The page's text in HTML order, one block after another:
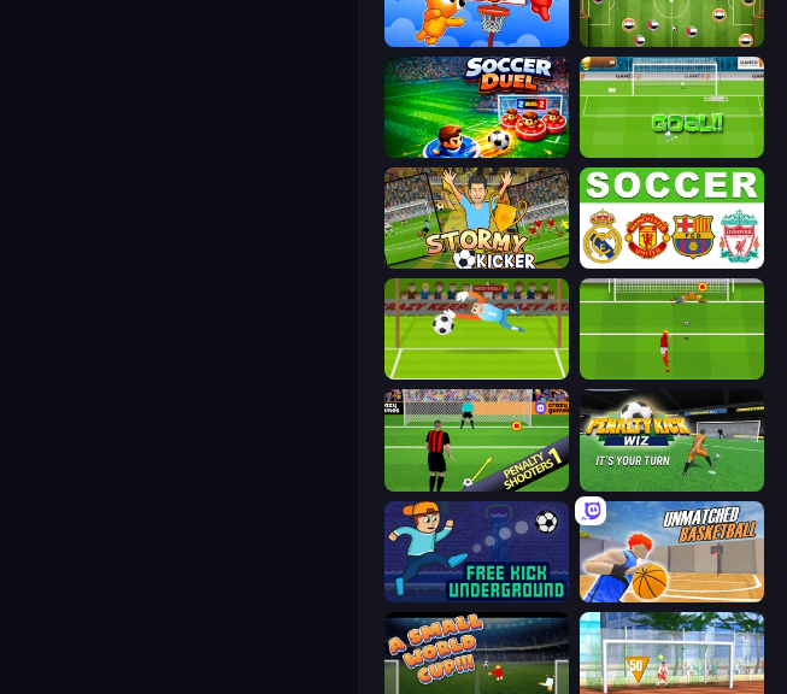
Basket Battle Soccer Challenge
Soccer Duel
Stormy Kicker European Football Quiz
Penalty Superstar
Penalty Shooters Penalty Kick Wiz
Free Kick Underground Unmatched Basketball